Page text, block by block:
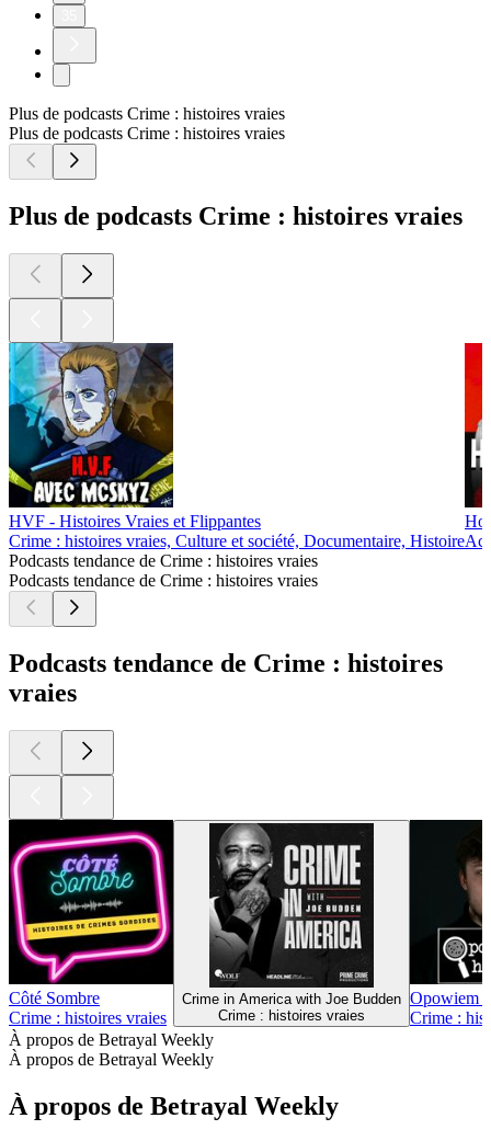
Plus de podcasts Crime : histoires vraies
Plus de podcasts Crime : histoires vraies
Plus de podcasts Crime : histoires vraies
HVF - Histoires Vraies et Flippantes
Crime : histoires vraies, Culture et société, Documentaire, Histoire
Podcasts tendance de Crime : histoires vraies
Podcasts tendance de Crime : histoires vraies
Podcasts tendance de Crime : histoires
vraies
Côté Sombre
Crime : histoires vraies
Crime in America with Joe Budden
Crime : histoires vraies
Opowiem
Crime :
À propos de Betrayal Weekly
À propos de Betrayal Weekly
À propos de Betrayal Weekly